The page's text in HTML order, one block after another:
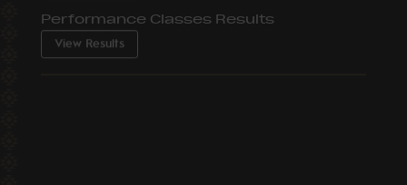
Performance Classes Results
View Results